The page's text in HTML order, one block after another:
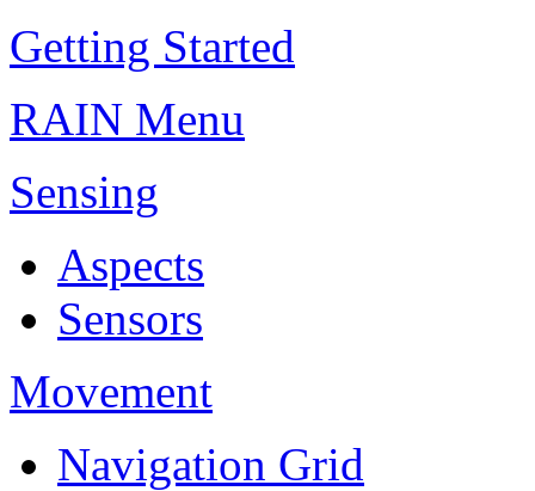
Getting Started
RAIN Menu
Sensing
Aspects
Sensors
Movement
Navigation Grid